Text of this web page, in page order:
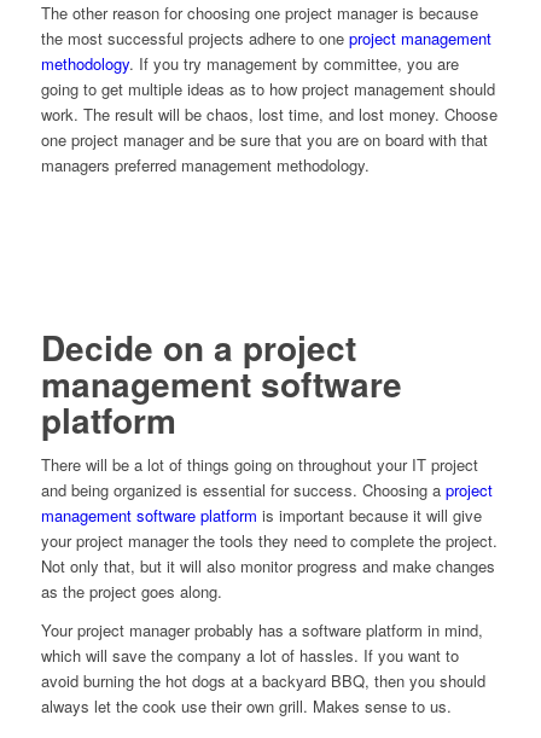
The other reason for choosing one project manager is because
the most successful projects adhere to one project management
methodology. If you try management by committee, you are
going to get multiple ideas as to how project management should
work. The result will be chaos, lost time, and lost money. Choose
one project manager and be sure that you are on board with that
managers preferred management methodology.
Decide on a project
management software
platform
There will be a lot of things going on throughout your IT project
and being organized is essential for success. Choosing a project
management software platform is important because it will give
your project manager the tools they need to complete the project.
Not only that, but it will also monitor progress and make changes
as the project goes along.
Your project manager probably has a software platform in mind,
which will save the company a lot of hassles. If you want to
avoid burning the hot dogs at a backyard BBQ, then you should
always let the cook use their own grill. Makes sense to us.